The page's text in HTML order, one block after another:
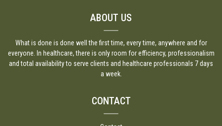
ABOUT US
What is done is done well the first time, every time, anywhere and for
everyone. In healthcare, there is only room for efficiency, professionalism
and total availability to serve clients and healthcare professionals 7 days
a week.
CONTACT